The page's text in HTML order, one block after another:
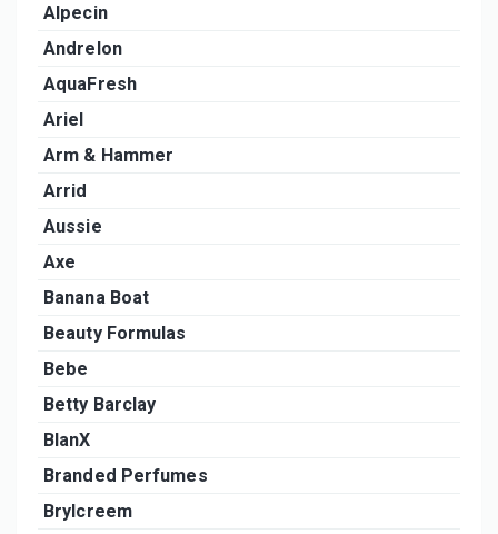
Alpecin
Andrelon
AquaFresh
Ariel
Arm & Hammer
Arrid
Aussie
Axe
Banana Boat
Beauty Formulas
Bebe
Betty Barclay
BlanX
Branded Perfumes
Brylcreem